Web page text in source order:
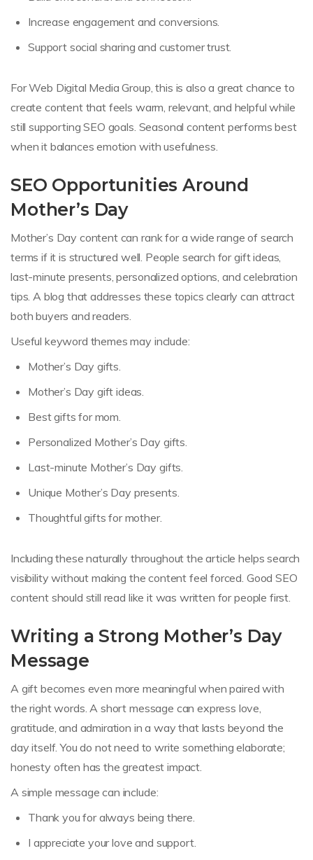
Increase engagement and conversions.
Support social sharing and customer trust.
For Web Digital Media Group, this is also a great chance to
create content that feels warm, relevant, and helpful while
still supporting SEO goals. Seasonal content performs best
when it balances emotion with usefulness.
SEO Opportunities Around
Mother’s Day
Mother’s Day content can rank for a wide range of search
terms if it is structured well. People search for gift ideas,
last-minute presents, personalized options, and celebration
tips. A blog that addresses these topics clearly can attract
both buyers and readers.
Useful keyword themes may include:
Mother’s Day gifts.
Mother’s Day gift ideas.
Best gifts for mom.
Personalized Mother’s Day gifts.
Last-minute Mother’s Day gifts.
Unique Mother’s Day presents.
Thoughtful gifts for mother.
Including these naturally throughout the article helps search
visibility without making the content feel forced. Good SEO
content should still read like it was written for people first.
Writing a Strong Mother’s Day
Message
A gift becomes even more meaningful when paired with
the right words. A short message can express love,
gratitude, and admiration in a way that lasts beyond the
day itself. You do not need to write something elaborate;
honesty often has the greatest impact.
A simple message can include:
Thank you for always being there.
I appreciate your love and support.